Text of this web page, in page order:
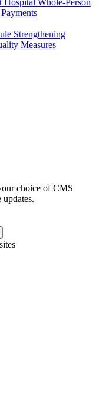
Whole-Person
Strengthening
Measures
choice of CMS